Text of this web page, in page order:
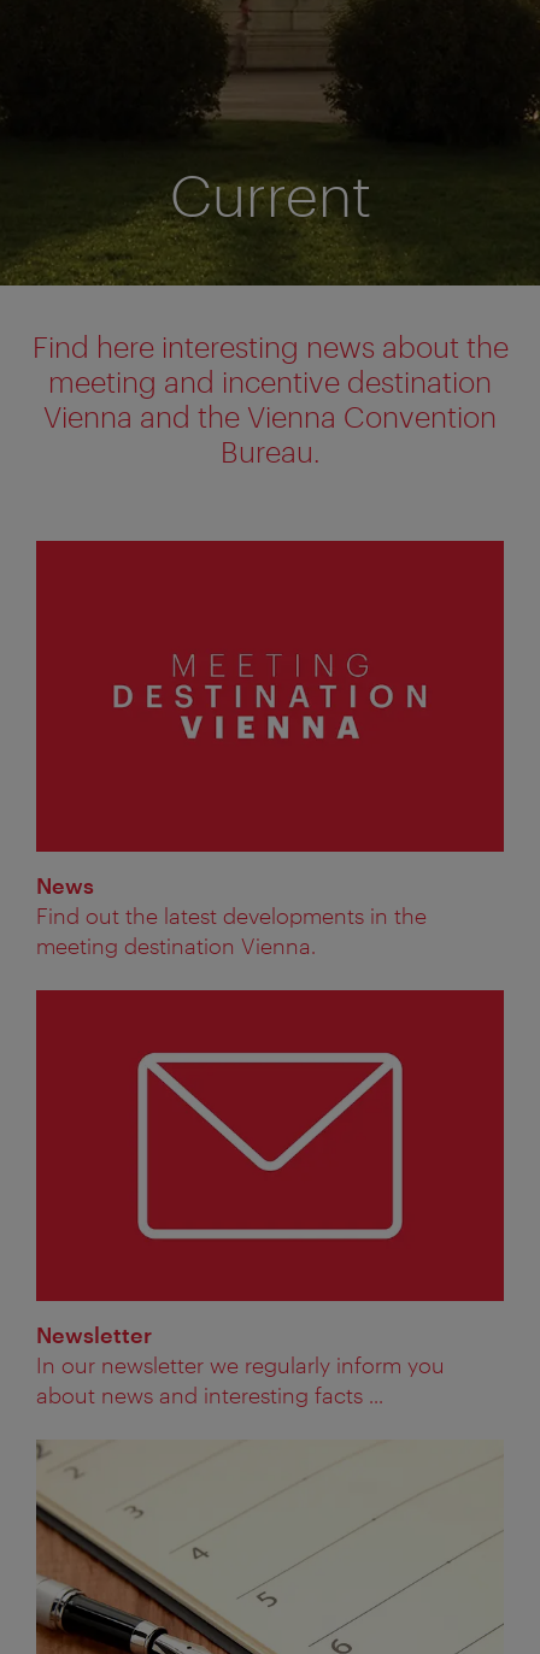
Current
Find here interesting news about the
meeting and incentive destination
Vienna and the Vienna Convention
Bureau.
News
Find out the latest developments in the
meeting destination Vienna.
Newsletter
In our newsletter we regularly inform you
about news and interesting facts ...